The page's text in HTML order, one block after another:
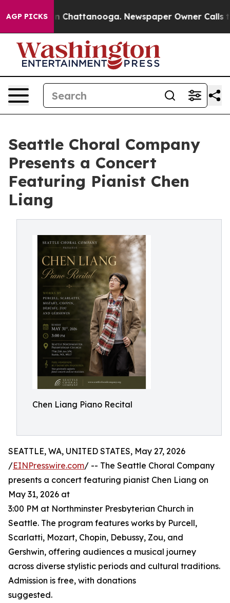
AGP PICKS
Chaos in Chattanooga. Newspaper Owner Calls
Seattle Choral Company
Presents a Concert
Featuring Pianist Chen
Liang
Chen Liang Piano Recital
SEATTLE, WA, UNITED STATES, May 27, 2026
/EINPresswire.com/ -- The Seattle Choral Company
presents a concert featuring pianist Chen Liang on
May 31, 2026 at
3:00 PM at Northminster Presbyterian Church in
Seattle. The program features works by Purcell,
Scarlatti, Mozart, Chopin, Debussy, Zou, and
Gershwin, offering audiences a musical journey
across diverse stylistic periods and cultural traditions.
Admission is free, with donations
suggested.